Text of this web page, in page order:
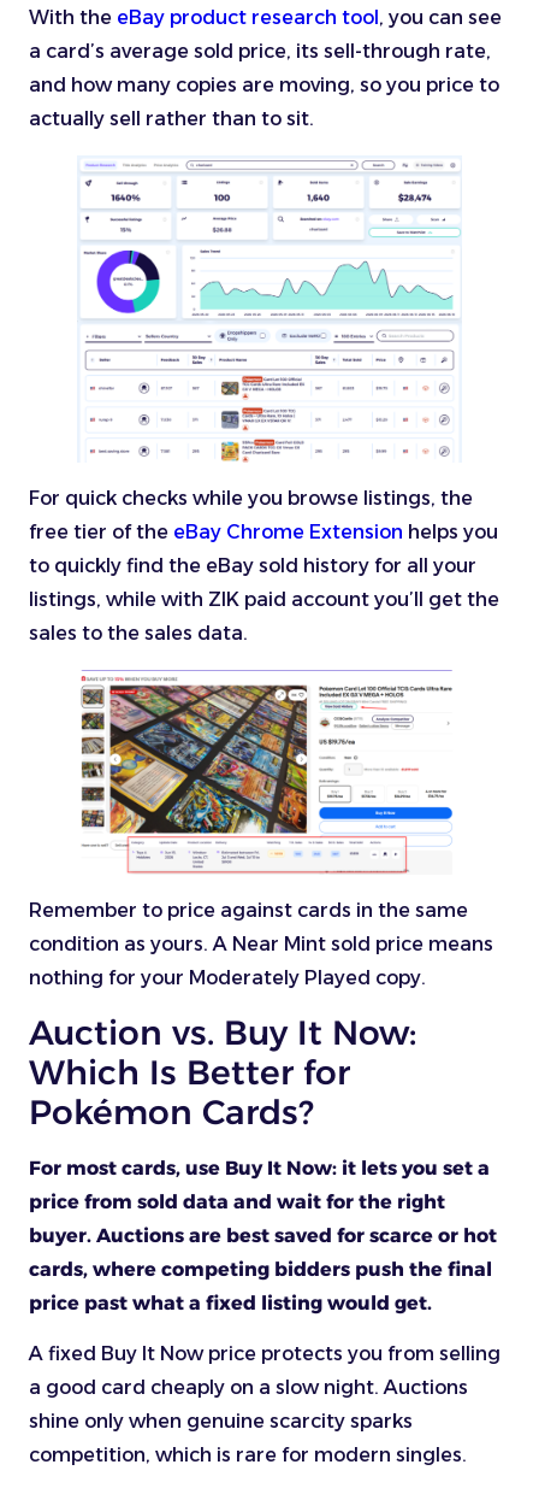
With the eBay product research tool, you can see
a card’s average sold price, its sell-through rate,
and how many copies are moving, so you price to
actually sell rather than to sit.
For quick checks while you browse listings, the
free tier of the eBay Chrome Extension helps you
to quickly find the eBay sold history for all your
listings, while with ZIK paid account you’ll get the
sales to the sales data.
Remember to price against cards in the same
condition as yours. A Near Mint sold price means
nothing for your Moderately Played copy.
Auction vs. Buy It Now:
Which Is Better for
Pokémon Cards?
For most cards, use Buy It Now: it lets you set a
price from sold data and wait for the right
buyer. Auctions are best saved for scarce or hot
cards, where competing bidders push the final
price past what a fixed listing would get.
A fixed Buy It Now price protects you from selling
a good card cheaply on a slow night. Auctions
shine only when genuine scarcity sparks
competition, which is rare for modern singles.